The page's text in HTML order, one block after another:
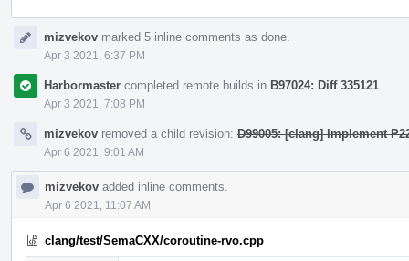
mizvekov marked 5 inline comments as done.
Apr 3 2021, 6:37 PM
Harbormaster completed remote builds in B97024: Diff 335121
Apr 3 2021, 7:08 PM
mizvekov removed a child revision: D99005: [clang] Implement
Apr 6 2021, 9:01 AM
mizvekov added inline comments.
Apr 6 2021, 11:07 AM
clang/test/SemaCXX/coroutine-rvo.cpp